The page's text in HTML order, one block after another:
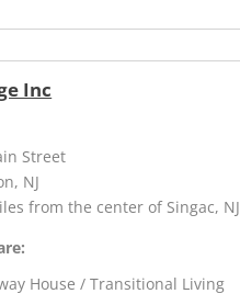
Inc
Street
NJ
from the center of Singac, NJ
House / Transitional Living